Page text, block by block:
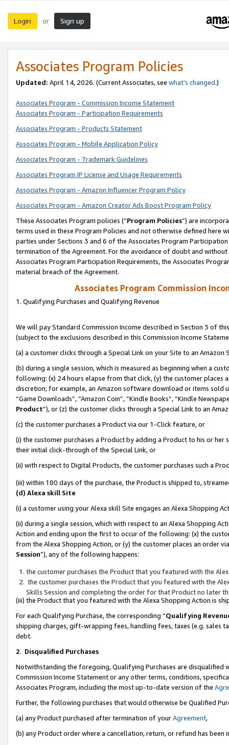
Login or Sign up
Associates Program Policies
Updated: April 14, 2026. (Current Associates, see what’s changed.)
Associates Program - Commission Income Statement
Associates Program - Participation Requirements
Associates Program - Products Statement
Associates Program - Mobile Application Policy
Associates Program - Trademark Guidelines
Associates Program IP License and Usage Requirements
Associates Program - Amazon Influencer Program Policy
Associates Program - Amazon Creator Ads Boost Program Policy
These Associates Program policies (“Program Policies”) are
terms used in these Program Policies and not otherwise defined
parties under Sections 3 and 6 of the Associates Program
termination of the Agreement. For the avoidance of doubt and
Associates Program Participation Requirements, the Associates
material breach of the Agreement.
Associates Program Commission
1. Qualifying Purchases and Qualifying Revenue
We will pay Standard Commission Income described in Section 3 of
(subject to the exclusions described in this Commission Income
(a) a customer clicks through a Special Link on your Site to an Amazon
(b) during a single session, which is measured as beginning when a
following: (x) 24 hours elapse from that click, (y) the customer
discretion; for example, an Amazon software download or items sold
“Game Downloads”, “Amazon Coin”, “Kindle Books”, “Kindle
Product”), or (z) the customer clicks through a Special Link to an
(c) the customer purchases a Product via our 1-Click feature, or
(i) the customer purchases a Product by adding a Product to his or
their initial click-through of the Special Link, or
(ii) with respect to Digital Products, the customer purchases such a
(iii) within 180 days of the purchase, the Product is shipped to,
(d) Alexa skill Site
(i) a customer using your Alexa skill Site engages an Alexa Shopping
(ii) during a single session, which with respect to an Alexa Shopping
Action and ending upon the first to occur of the following: (x) the
from the Alexa Shopping Action, or (y) the customer places an order
Session”), any of the following happens:
the customer purchases the Product that you featured with the
the customer purchases the Product that you featured with the
Skills Session and completing the order for that Product no later
(iii) the Product that you featured with the Alexa Shopping Action is
For each Qualifying Purchase, the corresponding “Qualifying
shipping charges, gift-wrapping fees, handling fees, taxes (e.g. sales
debt.
2. Disqualified Purchases
Notwithstanding the foregoing, Qualifying Purchases are disqualified
Commission Income Statement or any other terms, conditions,
Associates Program, including the most up-to-date version of the
Further, the following purchases that would otherwise be Qualified
(a) any Product purchased after termination of yourAgreement,
(b) any Product order where a cancellation, return, or refund has been